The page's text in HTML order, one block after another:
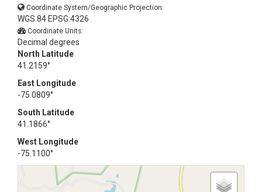
Coordinate System/Geographic Projection:
WGS 84 EPSG:4326
Coordinate Units:
Decimal degrees
North Latitude
41.2159°
East Longitude
-75.0809°
South Latitude
41.1866°
West Longitude
-75.1100°